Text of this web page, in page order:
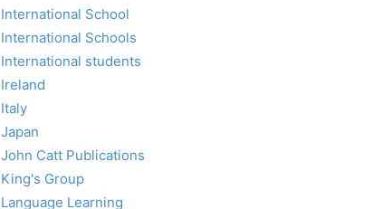
International School
International Schools
International students
Ireland
Italy
Japan
John Catt Publications
King's Group
Language Learning